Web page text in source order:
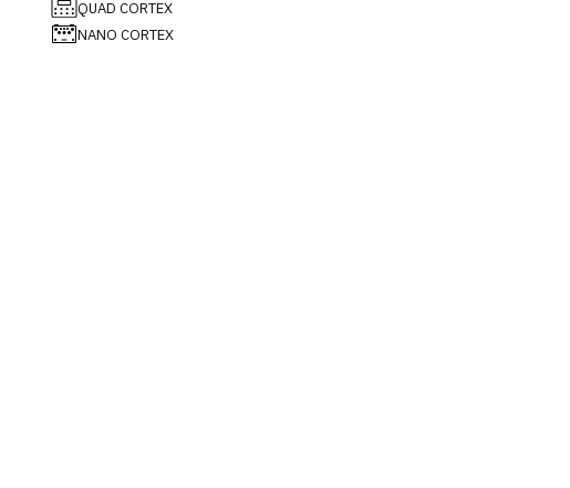
QUAD CORTEX
NANO CORTEX